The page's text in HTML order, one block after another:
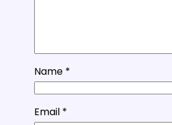
Name *
Email *